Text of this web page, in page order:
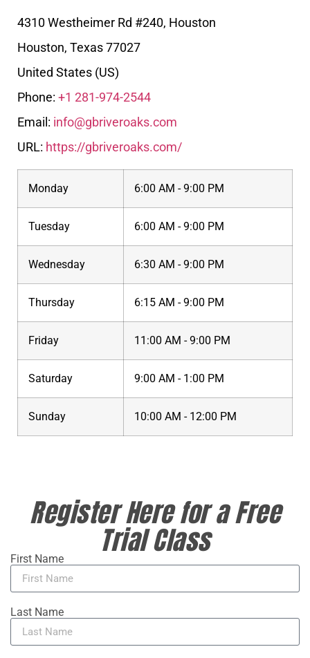
4310 Westheimer Rd #240, Houston
Houston, Texas77027
United States (US)
Phone: +1 281-974-2544
Email: info@gbriveroaks.com
URL: https://gbriveroaks.com/
Monday 6:00 AM - 9:00 PM
Tuesday 6:00 AM - 9:00 PM
Wednesday 6:30 AM - 9:00 PM
Thursday 6:15 AM - 9:00 PM
Friday 11:00 AM - 9:00 PM
Saturday 9:00 AM - 1:00 PM
Sunday 10:00 AM - 12:00 PM
Register Here for a Free
Trial Class
First Name
Last Name